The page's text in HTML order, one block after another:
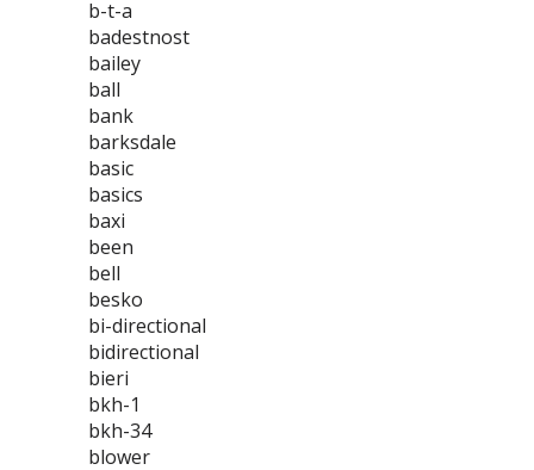
b-t-a
badestnost
bailey
ball
bank
barksdale
basic
basics
baxi
been
bell
besko
bi-directional
bidirectional
bieri
bkh-1
bkh-34
blower